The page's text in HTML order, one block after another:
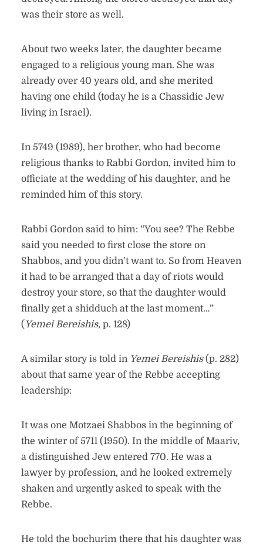
was their store as well.
About two weeks later, the daughter became
engaged to a religious young man. She was
already over 40 years old, and she merited
having one child (today he is a Chassidic Jew
living in Israel).
In 5749 (1989), her brother, who had become
religious thanks to Rabbi Gordon, invited him to
officiate at the wedding of his daughter, and he
reminded him of this story.
Rabbi Gordon said to him: “You see? The Rebbe
said you needed to first close the store on
Shabbos, and you didn’t want to. So from Heaven
it had to be arranged that a day of riots would
destroy your store, so that the daughter would
finally get a shidduch at the last moment…”
( Yemei Bereishis, p. 128)
A similar story is told in Yemei Bereishis(p. 282)
about that same year of the Rebbe accepting
leadership:
It was one Motzaei Shabbos in the beginning of
the winter of 5711 (1950). In the middle of Maariv,
a distinguished Jew entered 770. He was a
lawyer by profession, and he looked extremely
shaken and urgently asked to speak with the
Rebbe.
He told the bochurim there that his daughter was